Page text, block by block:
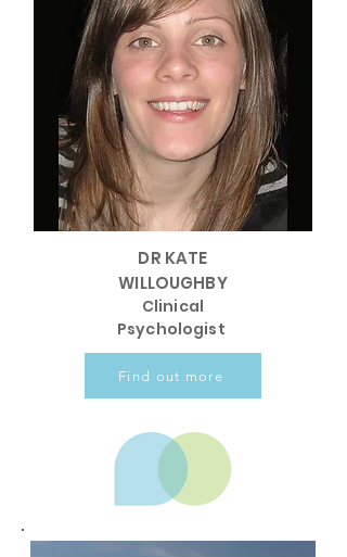
DR KATE
WILLOUGHBY
Clinical
Psychologist
Find out more